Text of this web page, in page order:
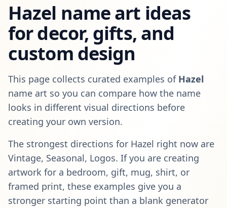
Hazel name art ideas
for decor, gifts, and
custom design
This page collects curated examples of Hazel
name art so you can compare how the name
looks in different visual directions before
creating your own version.
The strongest directions for Hazel right now are
Vintage, Seasonal, Logos. If you are creating
artwork for a bedroom, gift, mug, shirt, or
framed print, these examples give you a
stronger starting point than a blank generator